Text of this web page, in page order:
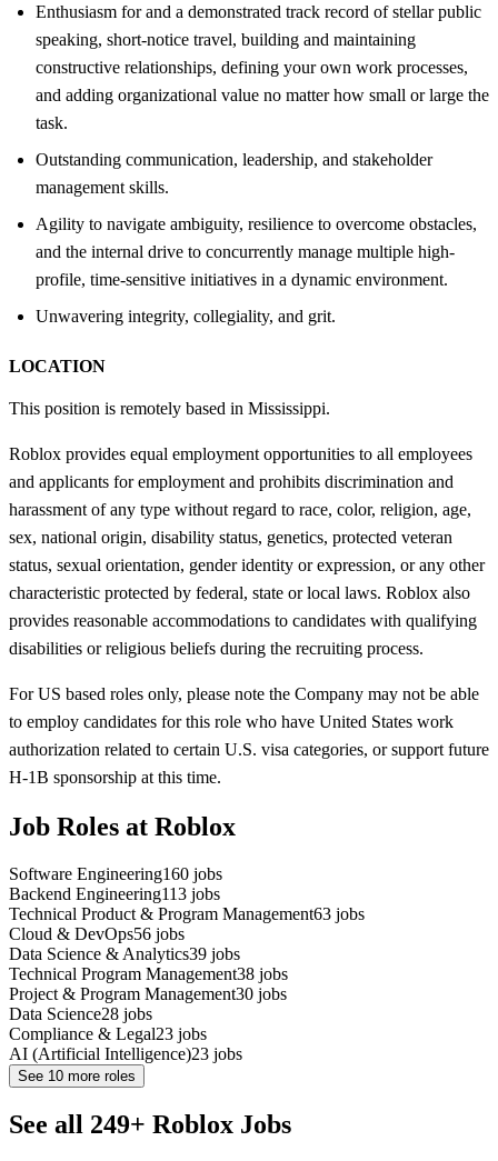
Enthusiasm for and a demonstrated track record of stellar public
speaking, short-notice travel, building and maintaining
constructive relationships, defining your own work processes,
and adding organizational value no matter how small or large the
task.
Outstanding communication, leadership, and stakeholder
management skills.
Agility to navigate ambiguity, resilience to overcome obstacles,
and the internal drive to concurrently manage multiple high-
profile, time-sensitive initiatives in a dynamic environment.
Unwavering integrity, collegiality, and grit.
LOCATION
This position is remotely based in Mississippi.
Roblox provides equal employment opportunities to all employees
and applicants for employment and prohibits discrimination and
harassment of any type without regard to race, color, religion, age,
sex, national origin, disability status, genetics, protected veteran
status, sexual orientation, gender identity or expression, or any other
characteristic protected by federal, state or local laws. Roblox also
provides reasonable accommodations to candidates with qualifying
disabilities or religious beliefs during the recruiting process.
For US based roles only, please note the Company may not be able
to employ candidates for this role who have United States work
authorization related to certain U.S. visa categories, or support future
H-1B sponsorship at this time.
Job Roles at Roblox
Software Engineering160 jobs
Backend Engineering113 jobs
Technical Product & Program Management63 jobs
Cloud & DevOps56 jobs
Data Science & Analytics39 jobs
Technical Program Management38 jobs
Project & Program Management30 jobs
Data Science28 jobs
Compliance & Legal23 jobs
AI (Artificial Intelligence)23 jobs
See 10 more roles
See all 249+ Roblox Jobs